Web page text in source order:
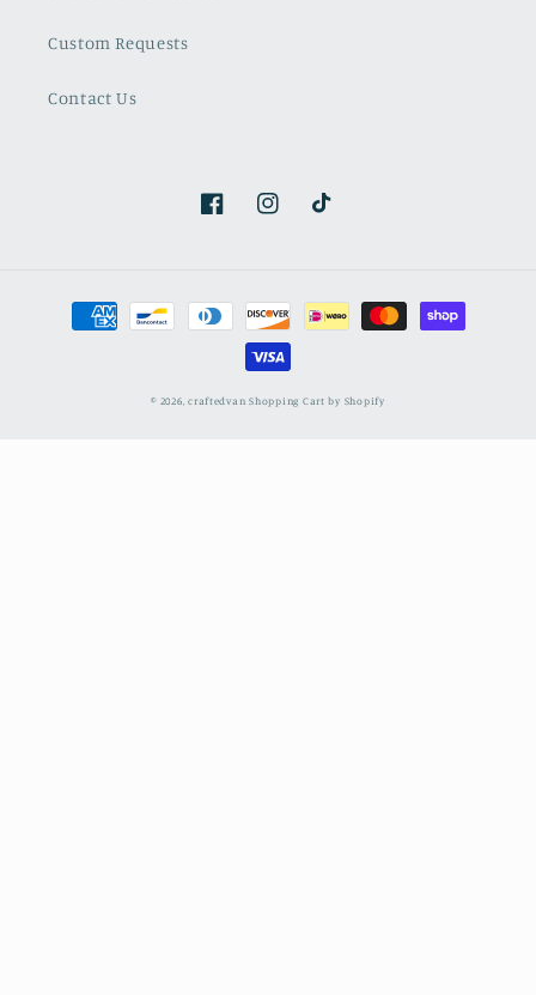
Custom Requests
Contact Us
FacebookInstagramTikTok
Payment
methods
© 2026,craftedvan Shopping Cart by Shopify